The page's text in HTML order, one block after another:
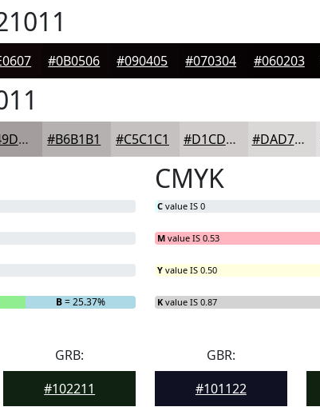
#0B0506 #090405 #070304 #060203
#A49D9D #B6B1B1 #C5C1C1 #D1CDCD #DAD7D7
B= 25.37%
CMYK
C value IS 0
M value IS 0.53
Y value IS 0.50
K value IS 0.87
GRB:
#102211
GBR:
#101122